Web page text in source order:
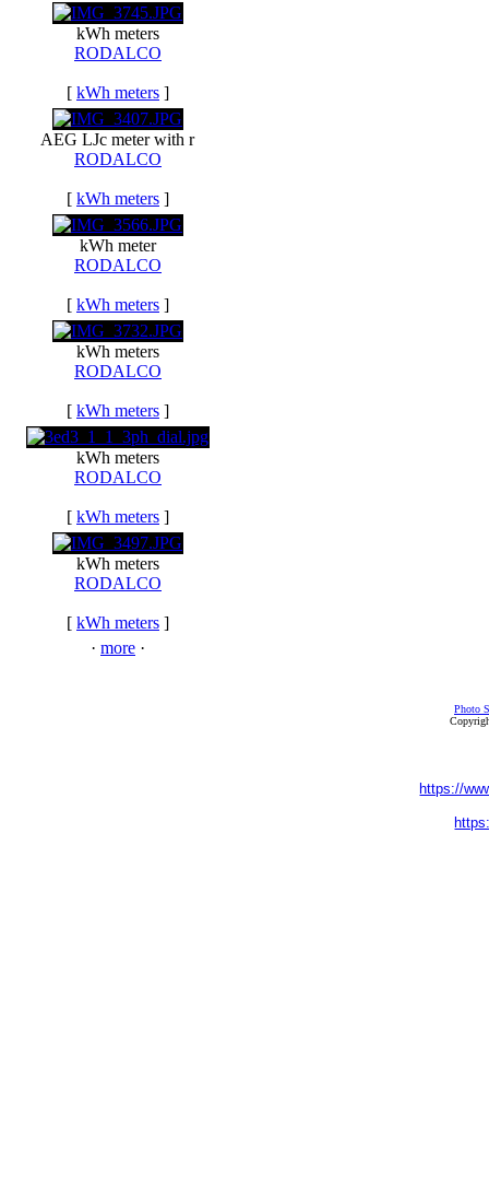
kWh meters
RODALCO
[ kWh meters ]
AEG LJc meter with r
RODALCO
[ kWh meters ]
kWh meter
RODALCO
[ kWh meters ]
kWh meters
RODALCO
[ kWh meters ]
kWh meters
RODALCO
[ kWh meters ]
kWh meters
RODALCO
[ kWh meters ]
· more ·
Photo
https://